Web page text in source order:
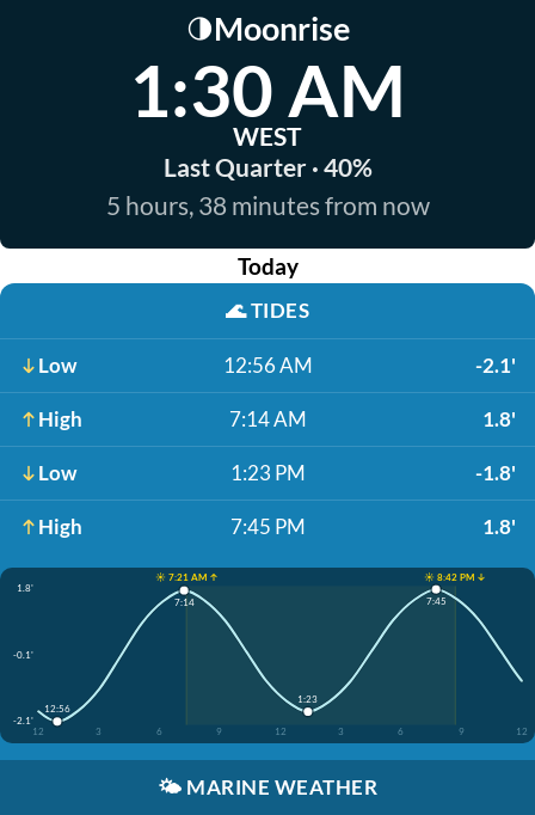
🌗Moonrise
1:30 AM
WEST
Last Quarter · 40%
5 hours, 38 minutes from now
Today
🌊TIDES
Low 12:56 AM -2.1'
High 7:14 AM 1.8'
Low 1:23 PM -1.8'
High 7:45 PM 1.8'
☀️ 7:21 AM ↑
☀️ 8:42 PM ↓
1.8'
-0.1'
-2.1'
12
3 6 9 12 3 6 9 12
12:56
7:14
1:23
7:45
🌤️ MARINE WEATHER